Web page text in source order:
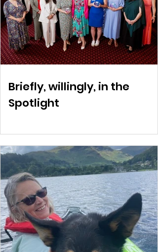
Briefly, willingly, in the
Spotlight